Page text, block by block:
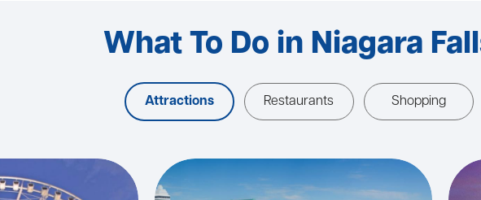
What To Do in Niagara
Attractions Restaurants Shopping